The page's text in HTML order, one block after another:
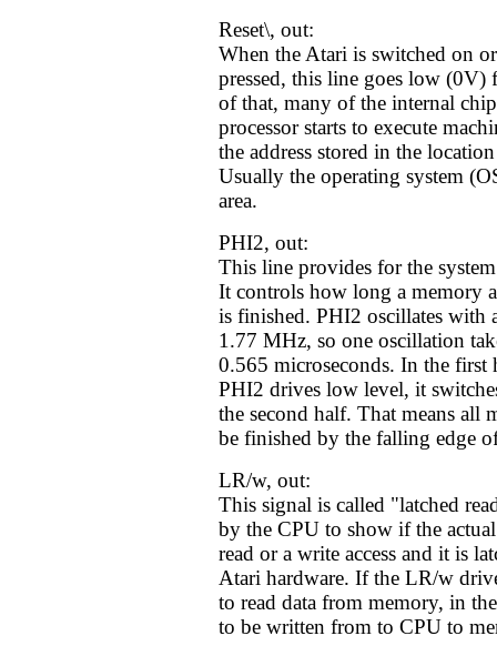
Reset\, out:
When the Atari is switched on
pressed, this line goes low (0V)
of that, many of the internal
processor starts to execute
the address stored in the
Usually the operating system
area.
PHI2, out:
This line provides for the
It controls how long a memory
is finished. PHI2 oscillates with
1.77 MHz, so one oscillation
0.565 microseconds. In the
PHI2 drives low level, it
the second half. That means all
be finished by the falling edge
LR/w, out:
This signal is called "latched
by the CPU to show if the actual
read or a write access and it is
Atari hardware. If the LR/w
to read data from memory, in
to be written from to CPU to